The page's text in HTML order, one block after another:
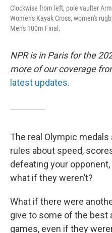
Clockwise from left, pole vaulter
Women's Kayak Cross, women's
Men's 100m Final.
NPR is in Paris for the
more of our coverage
latest updates.
The real Olympic
rules about speed,
defeating your
what if they weren’t?
What if there were
give to some of the best
games, even if they